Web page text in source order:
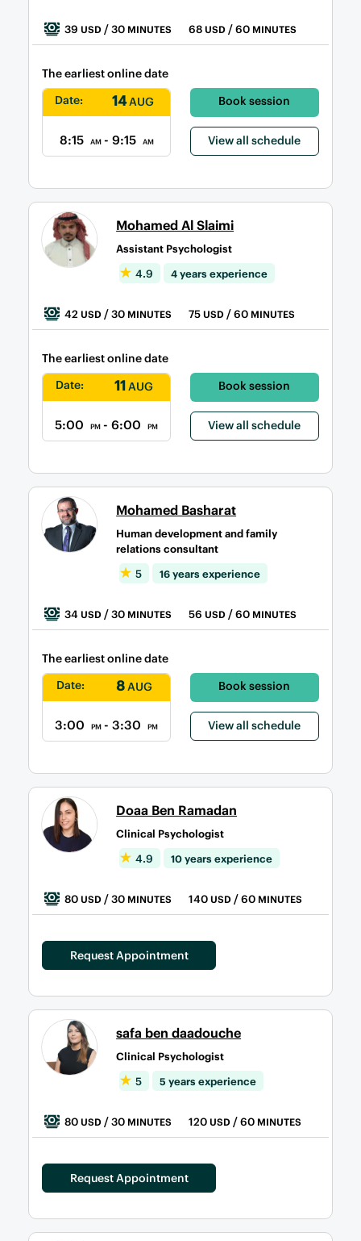
39USD / 30 MINUTES 68 USD/ 60 MINUTES
The earliest online date
Date:
14AUG
8:15 AM - 9:15 AM
Book session
View all schedule
Mohamed Al Slaimi
Assistant Psychologist
4.9 4 years experience
42USD / 30 MINUTES 75 USD/ 60 MINUTES
The earliest online date
Date:
11AUG
5:00 PM - 6:00 PM
Book session
View all schedule
Mohamed Basharat
Human development and family
relations consultant
5 16 years experience
34USD / 30 MINUTES 56 USD/ 60 MINUTES
The earliest online date
Date:
8AUG
3:00 PM - 3:30 PM
Book session
View all schedule
Doaa Ben Ramadan
Clinical Psychologist
4.9 10 years experience
80USD / 30 MINUTES 140 USD/ 60 MINUTES
Request Appointment
safa ben daadouche
Clinical Psychologist
5 5 years experience
80USD / 30 MINUTES 120 USD/ 60 MINUTES
Request Appointment